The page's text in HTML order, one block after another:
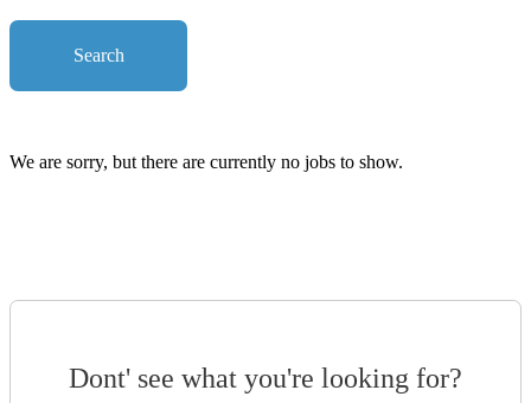
Search
We are sorry, but there are currently no jobs to show.
Dont' see what you're looking for?